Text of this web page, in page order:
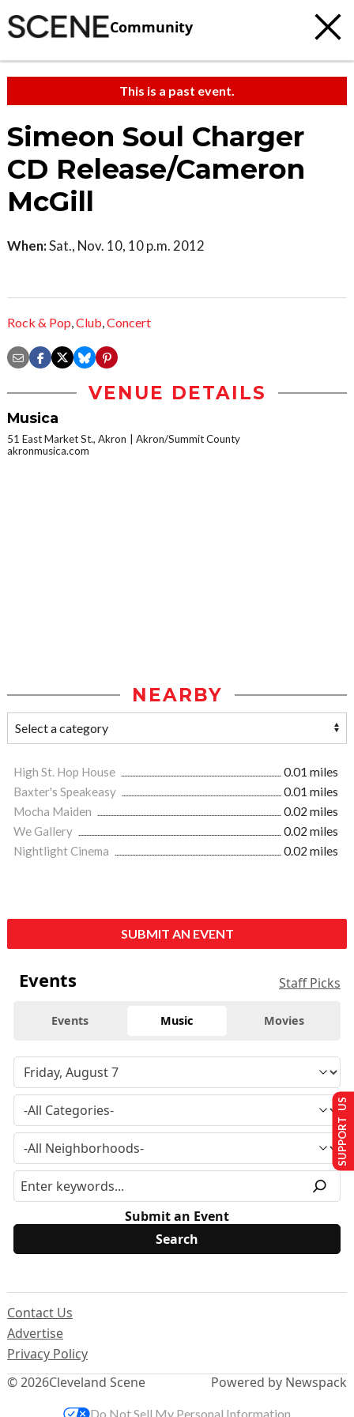
Community
This is a past event.
Simeon Soul Charger
CD Release/Cameron
McGill
When:Sat., Nov. 10, 10 p.m. 2012
Rock & Pop,Club,Concert
VENUE DETAILS
Musica
51 East Market St., Akron
Akron/Summit County
akronmusica.com
NEARBY
High St. Hop House
0.01 miles
Baxter's Speakeasy
0.01 miles
Mocha Maiden
0.02 miles
We Gallery
0.02 miles
Nightlight Cinema
0.02 miles
SUBMIT AN EVENT
Events Staff Picks
Events Music Movies
Submit an Event
© 2026Cleveland Scene
Contact Us
Advertise
Privacy Policy
Powered by Newspack
SUPPORT US
Do Not Sell My Personal Information